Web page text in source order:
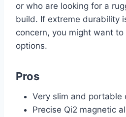
or who are looking for a
build. If extreme durability
concern, you might want
options.
Pros
Very slim and portable
Precise Qi2 magnetic